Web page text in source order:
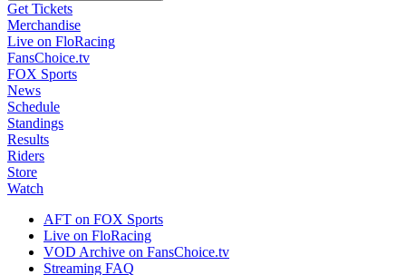
Get Tickets
Merchandise
Live on FloRacing
FansChoice.tv
FOX Sports
News
Schedule
Standings
Results
Riders
Store
Watch
AFT on FOX Sports
Live on FloRacing
VOD Archive on FansChoice.tv
Streaming FAQ